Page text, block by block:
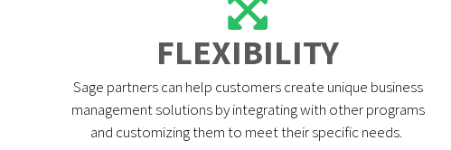
FLEXIBILITY​
Sage partners can help customers create unique business
management solutions by integrating with other programs
and customizing them to meet their specific needs. ​